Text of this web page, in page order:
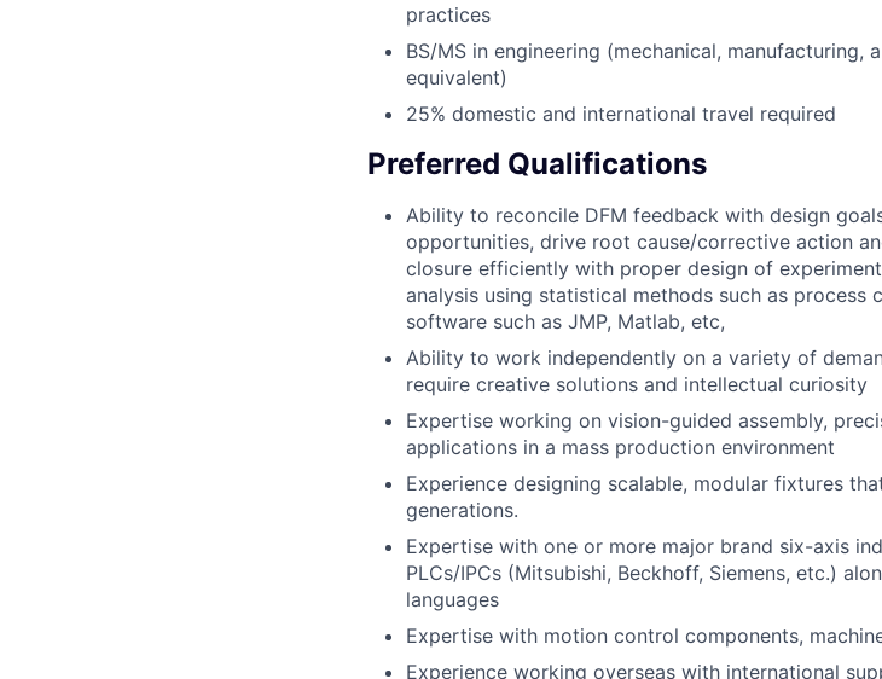
practices
BS/MS in engineering (mechanical,
equivalent)
25% domestic and international travel required
Preferred Qualifications
Ability to reconcile DFM feedback with design
opportunities, drive root cause/corrective action
closure efficiently with proper design of
analysis using statistical methods such as process
software such as JMP, Matlab, etc,
Ability to work independently on a variety of
require creative solutions and intellectual curiosity
Expertise working on vision-guided assembly,
applications in a mass production environment
Experience designing scalable, modular fixtures
generations.
Expertise with one or more major brand six-axis
PLCs/IPCs (Mitsubishi, Beckhoff, Siemens, etc.)
languages
Expertise with motion control components,
Experience working overseas with international